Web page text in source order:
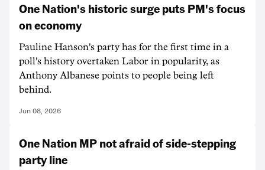
One Nation's historic surge puts PM's focus
on economy
Pauline Hanson's party has for the first time in a
poll's history overtaken Labor in popularity, as
Anthony Albanese points to people being left
behind.
Jun 08, 2026
One Nation MP not afraid of side-stepping
party line